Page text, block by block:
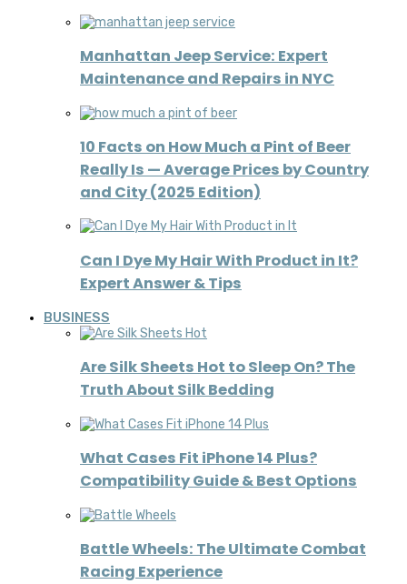
Manhattan Jeep Service: Expert
Maintenance and Repairs in NYC
10 Facts on How Much a Pint of Beer
Really Is — Average Prices by Country
and City (2025 Edition)
Can I Dye My Hair With Product in It?
Expert Answer & Tips
BUSINESS
Are Silk Sheets Hot to Sleep On? The
Truth About Silk Bedding
What Cases Fit iPhone 14 Plus?
Compatibility Guide & Best Options
Battle Wheels: The Ultimate Combat
Racing Experience